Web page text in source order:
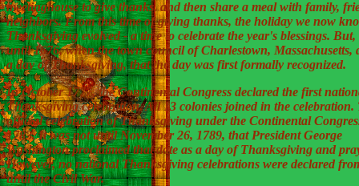
meetinghouse to give thanks, and then share a meal with family,
neighbors. From this time of giving thanks, the holiday we now
Thanksgiving evolved - a time to celebrate the year's blessings.
until 1676, when the town council of Charlestown, Massachusetts,
a day of Thanksgiving, that the day was first formally recognized.
In October 1777, the Continental Congress declared the first
Thanksgiving celebration. All 13 colonies joined in the celebration.
official celebration of Thanksgiving under the Continental
1783. It was not until November 26, 1789, that President George
Washington proclaimed that date as a day of Thanksgiving and
However, no national Thanksgiving celebrations were declared
until the Civil War.